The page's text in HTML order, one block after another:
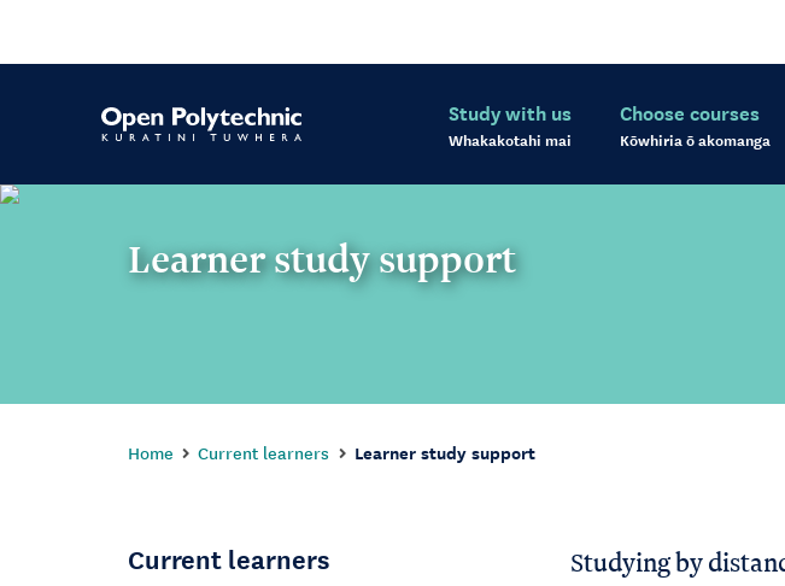
Study with us
Whakakotahi mai
Choose courses
Kōwhiria ō akomanga
Learner study support
Home Current learners Learner study support
Current learners
Studying by